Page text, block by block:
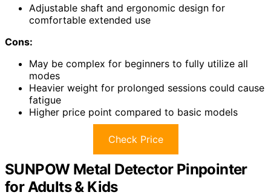
Adjustable shaft and ergonomic design for
comfortable extended use
Cons:
May be complex for beginners to fully utilize all
modes
Heavier weight for prolonged sessions could cause
fatigue
Higher price point compared to basic models
Check Price
SUNPOW Metal Detector Pinpointer
for Adults & Kids